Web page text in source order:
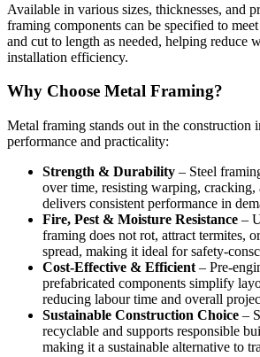
Available in various sizes, thicknesses, and
framing components can be specified to
and cut to length as needed, helping reduce
installation efficiency.
Why Choose Metal Framing?
Metal framing stands out in the construction
performance and practicality:
Strength & Durability – Steel
over time, resisting warping, cracking,
delivers consistent performance in
Fire, Pest & Moisture Resistance –
framing does not rot, attract termites,
spread, making it ideal for safety-
Cost-Effective & Efficient – Pre-
prefabricated components simplify
reducing labour time and overall
Sustainable Construction Choice –
recyclable and supports responsible
making it a sustainable alternative to